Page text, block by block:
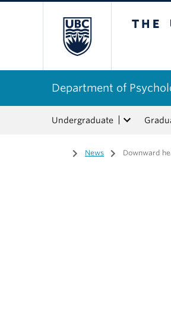
Department of
Undergraduate
Home
/ News / Downward